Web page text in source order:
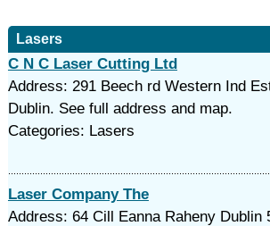
Lasers
C N C Laser Cutting Ltd
Address: 291 Beech rd Western Ind
Dublin. See full address and map.
Categories: Lasers
Laser Company The
Address: 64 Cill Eanna Raheny Dublin